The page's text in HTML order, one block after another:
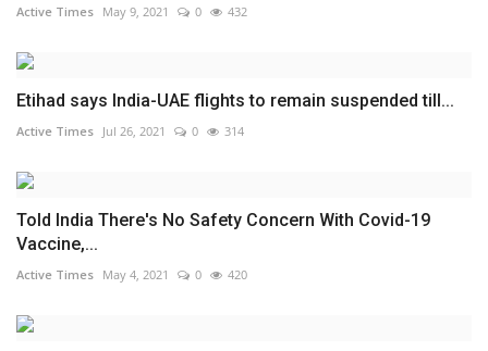
Active Times May 9, 2021 0 432
Etihad says India-UAE flights to remain suspended till...
Active Times Jul 26, 2021 0 314
Told India There's No Safety Concern With Covid-19
Vaccine,...
Active Times May 4, 2021 0 420